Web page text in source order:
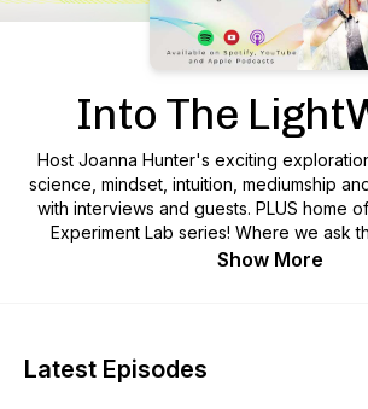
Into The
Host Joanna Hunter's exciting
science, mindset, intuition, mediumship
with interviews and guests. PLUS home
Experiment Lab series! Where we ask
question: Can mindset and intuition
Show More
Latest Episodes